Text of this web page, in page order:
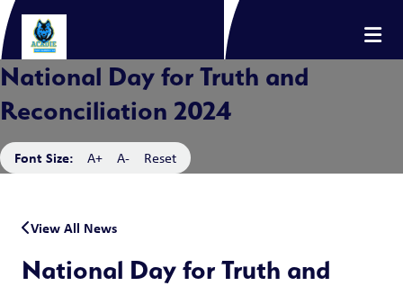
National Day for Truth and
Reconciliation 2024
Font Size: A+ A- Reset
View All News
National Day for Truth and